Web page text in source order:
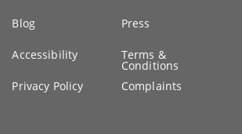
Blog Press
Accessibility Terms &
Conditions
Privacy Policy Complaints